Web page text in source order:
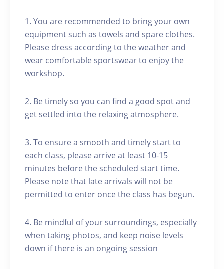
1. You are recommended to bring your own
equipment such as towels and spare clothes.
Please dress according to the weather and
wear comfortable sportswear to enjoy the
workshop.
2. Be timely so you can find a good spot and
get settled into the relaxing atmosphere.
3. To ensure a smooth and timely start to
each class, please arrive at least 10-15
minutes before the scheduled start time.
Please note that late arrivals will not be
permitted to enter once the class has begun.
4. Be mindful of your surroundings, especially
when taking photos, and keep noise levels
down if there is an ongoing session